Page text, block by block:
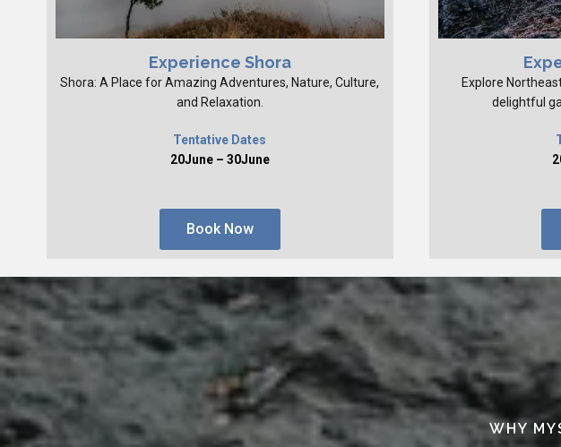
Experience Shora
Shora: A Place for Amazing Adventures, Nature, Culture,
and Relaxation.
Tentative Dates
20June – 30June
Book Now
Explore
delightful
WHY